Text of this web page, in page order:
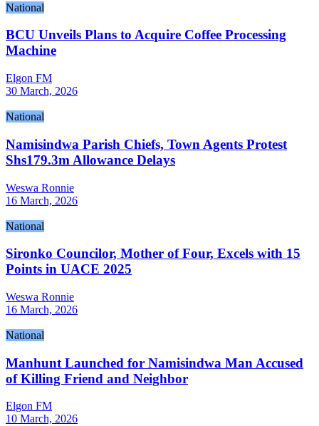
National
BCU Unveils Plans to Acquire Coffee Processing
Machine
Elgon FM
30 March, 2026
National
Namisindwa Parish Chiefs, Town Agents Protest
Shs179.3m Allowance Delays
Weswa Ronnie
16 March, 2026
National
Sironko Councilor, Mother of Four, Excels with 15
Points in UACE 2025
Weswa Ronnie
16 March, 2026
National
Manhunt Launched for Namisindwa Man Accused
of Killing Friend and Neighbor
Elgon FM
10 March, 2026